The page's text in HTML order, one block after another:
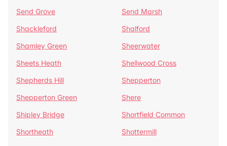
Send Grove
Send Marsh
Shackleford
Shalford
Shamley Green
Sheerwater
Sheets Heath
Shellwood Cross
Shepherds Hill
Shepperton
Shepperton Green
Shere
Shipley Bridge
Shortfield Common
Shortheath
Shottermill